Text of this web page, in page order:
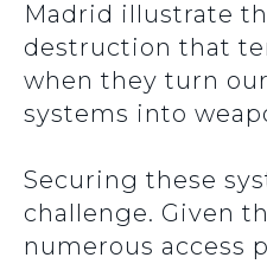
Madrid illustrate
destruction that
when they turn
systems into
Securing these
challenge. Given
numerous access